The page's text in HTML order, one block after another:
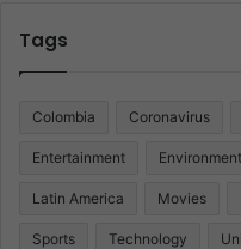
Tags
Colombia Coronavirus
Entertainment Environment
Latin America Movies
Sports Technology